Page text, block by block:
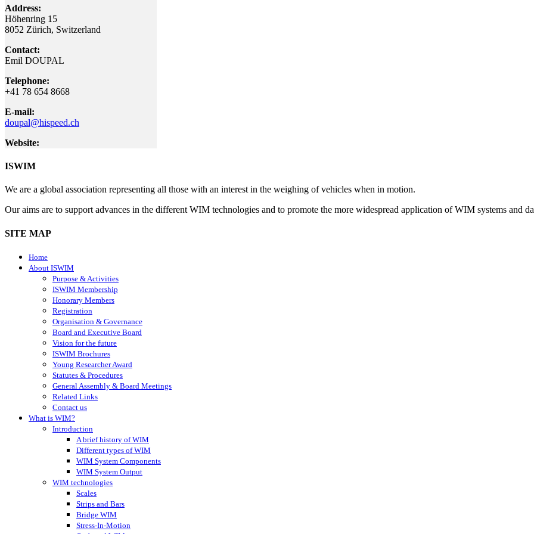
Address:
Höhenring 15
8052 Zürich, Switzerland
Contact:
Emil DOUPAL
Telephone:
+41 78 654 8668
E-mail:
doupal@hispeed.ch
Website:
ISWIM
We are a global association representing all those with an interest in the weighing of vehicles when in motion.
Our aims are to support advances in the different WIM technologies and to promote the more widespread application of WIM systems and
SITE MAP
Home
About ISWIM
Purpose & Activities
ISWIM Membership
Honorary Members
Registration
Organisation & Governance
Board and Executive Board
Vision for the future
ISWIM Brochures
Young Researcher Award
Statutes & Procedures
General Assembly & Board Meetings
Related Links
Contact us
What is WIM?
Introduction
A brief history of WIM
Different types of WIM
WIM System Components
WIM System Output
WIM technologies
Scales
Strips and Bars
Bridge WIM
Stress-In-Motion